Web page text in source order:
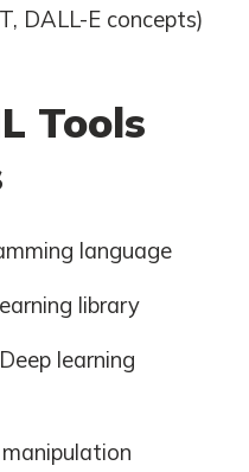
DALL-E concepts)
Tools
language
library
Deep learning